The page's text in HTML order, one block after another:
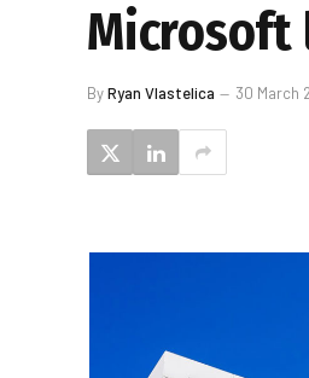
Microsoft
ByRyan Vlastelica 30 March